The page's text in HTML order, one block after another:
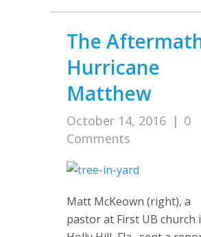
The
Hurricane
Matthew
October 14, 2016 | 0
Comments
Matt McKeown (right), a
pastor at First UB church